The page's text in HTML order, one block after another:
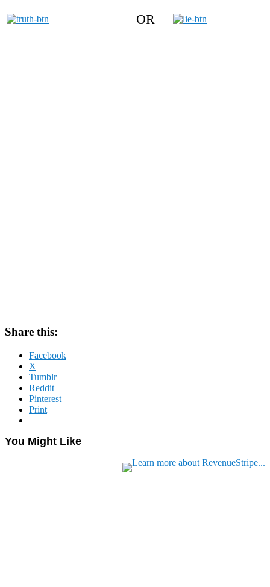
OR
Share this:
Facebook
X
Tumblr
Reddit
Pinterest
Print
You Might Like